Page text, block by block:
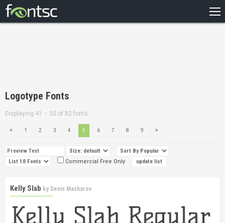
DESIGNERS
Logotype Fonts
Displaying 41 – 50 of 82 fonts
1 2 3 4 5 6 7 8 9
Commercial Free Only
Kelly Slab by Denis Masharov